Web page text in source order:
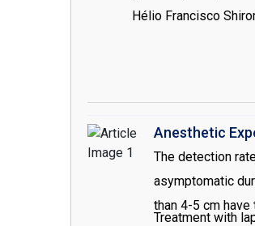
significant difference
Hélio Francisco
Anesthetic
The detection
asymptomatic
than 4-5 cm
Treatment with